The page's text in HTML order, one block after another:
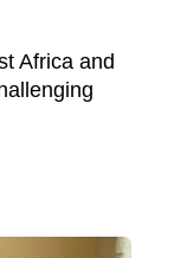
Africa and